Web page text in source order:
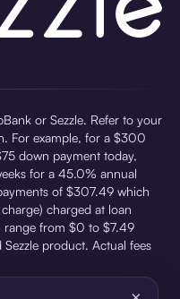
or Sezzle. Refer to your
For example, for a $300
down payment today,
for a 45.0% annual
of $307.49 which
charged at loan
range from $0 to $7.49
product. Actual fees